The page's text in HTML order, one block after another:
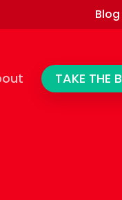
Blog
TAKE THE